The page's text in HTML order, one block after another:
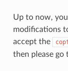
Up to now,
modifications
accept the
then please go